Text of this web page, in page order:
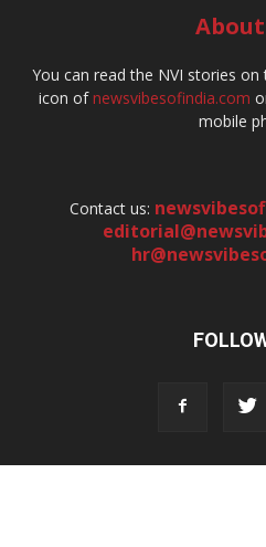
You can read the NVI stories on
icon ofnewsvibesofindia.com
mobile
Contact us: